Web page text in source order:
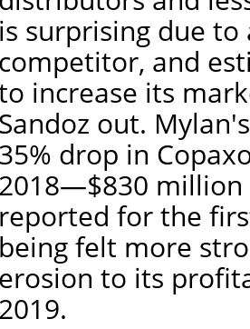
is surprising due to
competitor, and
increase its
Sandoz out.
35% drop in
2018—$830
reported for the
being felt more
erosion to its
2019.